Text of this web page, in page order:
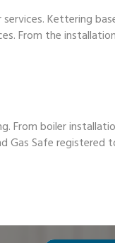
services. Kettering
From the
From boiler
Gas Safe